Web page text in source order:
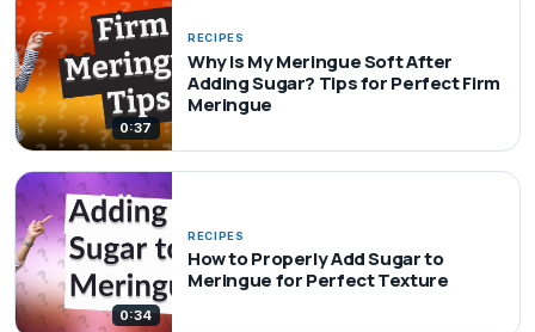
0:37
RECIPES
Why Is My Meringue Soft After
Adding Sugar? Tips for Perfect Firm
Meringue
0:34
RECIPES
How to Properly Add Sugar to
Meringue for Perfect Texture